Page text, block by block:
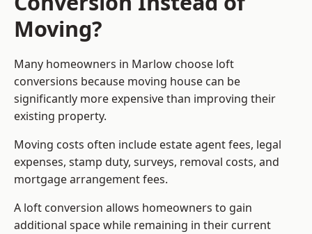
Moving?
Many homeowners in Marlow choose loft
conversions because moving house can be
significantly more expensive than improving their
existing property.
Moving costs often include estate agent fees, legal
expenses, stamp duty, surveys, removal costs, and
mortgage arrangement fees.
A loft conversion allows homeowners to gain
additional space while remaining in their current